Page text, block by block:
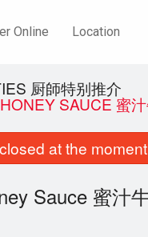
Online Location
厨師特别推介
SAUCE 蜜
at the
Sauce 蜜汁